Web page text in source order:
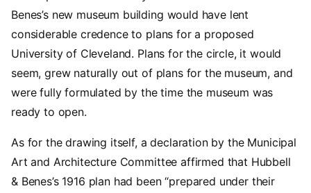
Benes’s new museum building would have lent
considerable credence to plans for a proposed
University of Cleveland. Plans for the circle, it would
seem, grew naturally out of plans for the museum, and
were fully formulated by the time the museum was
ready to open.
As for the drawing itself, a declaration by the Municipal
Art and Architecture Committee affirmed that Hubbell
& Benes’s 1916 plan had been “prepared under their